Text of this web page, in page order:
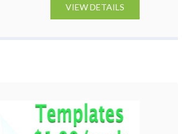
VIEW DETAILS